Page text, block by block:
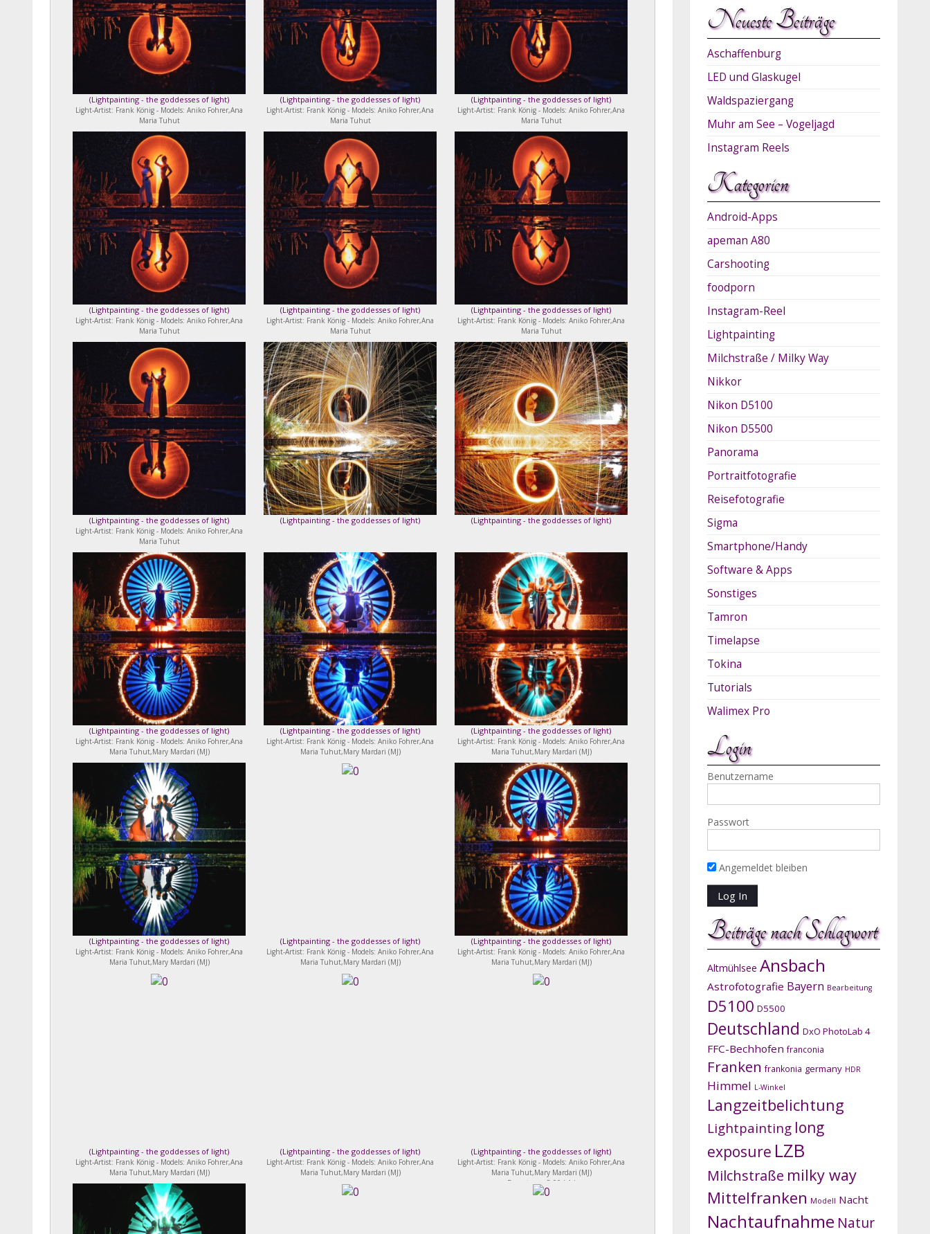
(Lightpainting - the goddesses of light)
Light-Artist: Frank König - Models: Aniko Fohrer,Ana
Maria Tuhut
(Lightpainting - the goddesses of light)
Light-Artist: Frank König - Models: Aniko Fohrer,Ana
Maria Tuhut
(Lightpainting - the goddesses of light)
Light-Artist: Frank König - Models: Aniko Fohrer,Ana
Maria Tuhut
(Lightpainting - the goddesses of light)
Light-Artist: Frank König - Models: Aniko Fohrer,Ana
Maria Tuhut
(Lightpainting - the goddesses of light)
Light-Artist: Frank König - Models: Aniko Fohrer,Ana
Maria Tuhut
(Lightpainting - the goddesses of light)
Light-Artist: Frank König - Models: Aniko Fohrer,Ana
Maria Tuhut
(Lightpainting - the goddesses of light)
Light-Artist: Frank König - Models: Aniko Fohrer,Ana
Maria Tuhut
(Lightpainting - the goddesses of light) (Lightpainting - the goddesses of light)
(Lightpainting - the goddesses of light)
Light-Artist: Frank König - Models: Aniko Fohrer,Ana
Maria Tuhut,Mary Mardari (MJ)
(Lightpainting - the goddesses of light)
Light-Artist: Frank König - Models: Aniko Fohrer,Ana
Maria Tuhut,Mary Mardari (MJ)
(Lightpainting - the goddesses of light)
Light-Artist: Frank König - Models: Aniko Fohrer,Ana
Maria Tuhut,Mary Mardari (MJ)
(Lightpainting - the goddesses of light)
Light-Artist: Frank König - Models: Aniko Fohrer,Ana
Maria Tuhut,Mary Mardari (MJ)
(Lightpainting - the goddesses of light)
Light-Artist: Frank König - Models: Aniko Fohrer,Ana
Maria Tuhut,Mary Mardari (MJ)
(Lightpainting - the goddesses of light)
Light-Artist: Frank König - Models: Aniko Fohrer,Ana
Maria Tuhut,Mary Mardari (MJ)
(Lightpainting - the goddesses of light)
Light-Artist: Frank König - Models: Aniko Fohrer,Ana
Maria Tuhut,Mary Mardari (MJ)
(Lightpainting - the goddesses of light)
Light-Artist: Frank König - Models: Aniko Fohrer,Ana
Maria Tuhut,Mary Mardari (MJ)
(Lightpainting - the goddesses of light)
Light-Artist: Frank König - Models: Aniko Fohrer,Ana
Maria Tuhut,Mary Mardari (MJ)
Bewertung: 5.00 ( 1 )
Neueste Beiträge
Aschaffenburg
LED und Glaskugel
Waldspaziergang
Muhr am See – Vogeljagd
Instagram Reels
Kategorien
Android-Apps
apeman A80
Carshooting
foodporn
Instagram-Reel
Lightpainting
Milchstraße / Milky Way
Nikkor
Nikon D5100
Nikon D5500
Panorama
Portraitfotografie
Reisefotografie
Sigma
Smartphone/Handy
Software & Apps
Sonstiges
Tamron
Timelapse
Tokina
Tutorials
Walimex Pro
Login
Benutzername
Passwort
Angemeldet bleiben
Beiträge nach Schlagwort
Altmühlsee Ansbach
Astrofotografie Bayern Bearbeitung
D5100 D5500
Deutschland DxO PhotoLab 4
FFC-Bechhofen franconia
Franken frankonia germany HDR
Himmel L-Winkel
Langzeitbelichtung
Lightpainting long
exposure LZB
Milchstraße milky way
Mittelfranken Modell Nacht
Nachtaufnahme Natur